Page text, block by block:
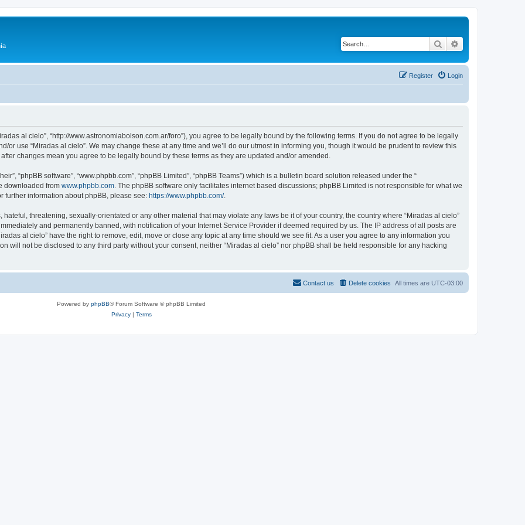
Search
Login
Register
al cielo”, “http://www.astronomiabolson.com.ar/foro”), you agree to be legally bound by the following terms. If you do not agree to be legally
or use “Miradas al cielo”. We may change these at any time and we’ll do our utmost in informing you, though it would be prudent to review this
changes mean you agree to be legally bound by these terms as they are updated and/or amended.
“phpBB software”, “www.phpbb.com”, “phpBB Limited”, “phpBB Teams”) which is a bulletin board solution released under the “
downloaded from www.phpbb.com . The phpBB software only facilitates internet based discussions; phpBB Limited is not responsible for what we
further information about phpBB, please see: https://www.phpbb.com/.
threatening, sexually-orientated or any other material that may violate any laws be it of your country, the country where “Miradas al cielo”
and permanently banned, with notification of your Internet Service Provider if deemed required by us. The IP address of all posts are
al cielo” have the right to remove, edit, move or close any topic at any time should we see fit. As a user you agree to any information you
will not be disclosed to any third party without your consent, neither “Miradas al cielo” nor phpBB shall be held responsible for any hacking
All times are UTC-03:00
Delete cookies
Contact us
Powered by phpBB® Forum Software © phpBB Limited
Privacy| Terms